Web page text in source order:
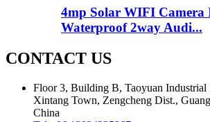
4mp Solar WIFI Camera
Waterproof 2way Audi...
CONTACT US
Floor 3, Building B, Taoyuan Industrial
Xintang Town, Zengcheng Dist.,
China